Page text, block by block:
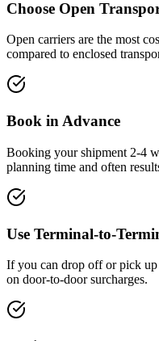
Choose Open
Open carriers are the most
compared to enclosed
Book in Advance
Booking your shipment 2-4
planning time and often
Use Terminal-to-
If you can drop off or pick
on door-to-door surcharges.